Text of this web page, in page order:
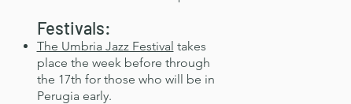
Festivals:
The Umbria Jazz Festival takes
place the week before through
the 17th for those who will be in
Perugia early.